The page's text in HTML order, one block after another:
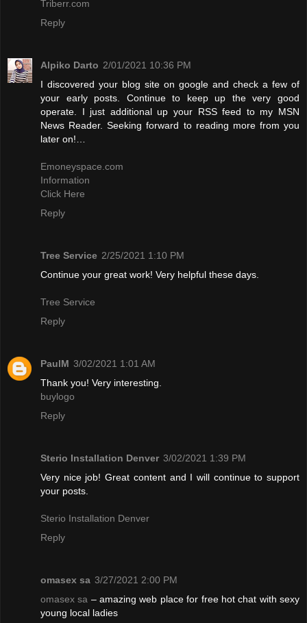
Triberr.com
Reply
Alpiko Darto 2/01/2021 10:36 PM
I discovered your blog site on google and check a few of
your early posts. Continue to keep up the very good
operate. I just additional up your RSS feed to my MSN
News Reader. Seeking forward to reading more from you
later on!…
Emoneyspace.com
Information
Click Here
Reply
Tree Service 2/25/2021 1:10 PM
Continue your great work! Very helpful these days.
Tree Service
Reply
PaulM 3/02/2021 1:01 AM
Thank you! Very interesting.
buylogo
Reply
Sterio Installation Denver 3/02/2021 1:39 PM
Very nice job! Great content and I will continue to support
your posts.
Sterio Installation Denver
Reply
omasex sa 3/27/2021 2:00 PM
omasex sa – amazing web place for free hot chat with sexy
young local ladies